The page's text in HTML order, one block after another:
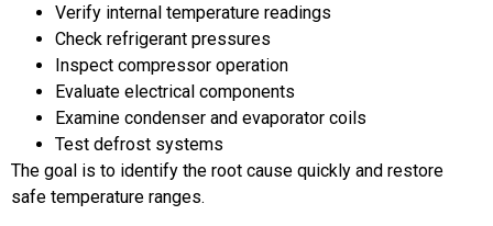
Verify internal temperature readings
Check refrigerant pressures
Inspect compressor operation
Evaluate electrical components
Examine condenser and evaporator coils
Test defrost systems
The goal is to identify the root cause quickly and restore
safe temperature ranges.